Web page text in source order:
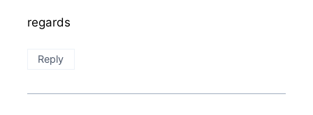
regards
Reply